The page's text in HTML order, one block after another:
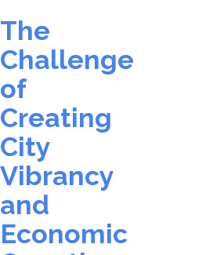
The
Challenge
of
Creating
City
Vibrancy
and
Economic